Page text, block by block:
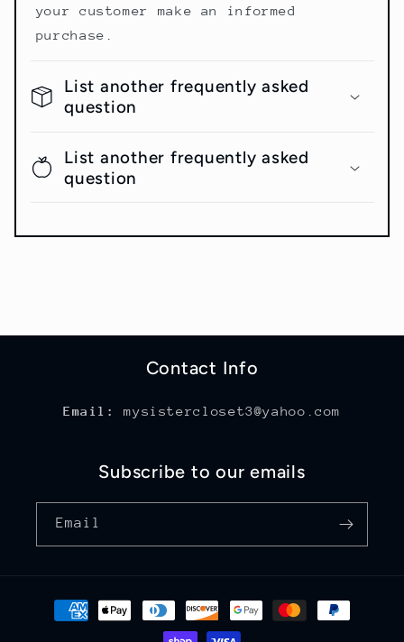
your customer make an informed
purchase.
List another frequently asked
question
List another frequently asked
question
Contact Info
Email:mysistercloset3@yahoo.com
Subscribe to our emails
Email
Payment
methods